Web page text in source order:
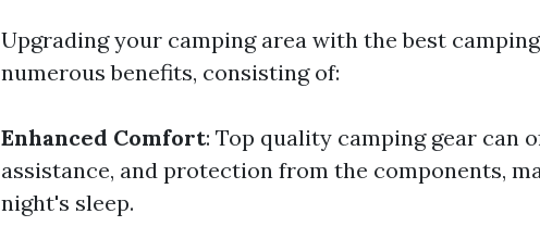
Upgrading your camping area with the best
numerous benefits, consisting of:
Enhanced Comfort: Top quality camping gear can
assistance, and protection from the components,
night's sleep.